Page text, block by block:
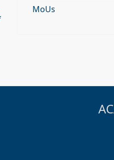
MoUs